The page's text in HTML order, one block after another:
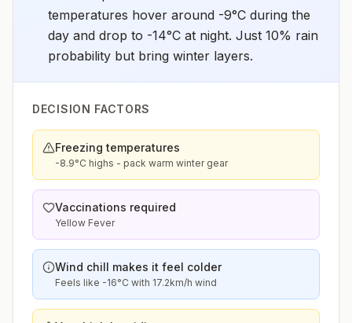
temperatures hover around -9°C during the
day and drop to -14°C at night. Just 10% rain
probability but bring winter layers.
DECISION FACTORS
Freezing temperatures
-8.9°C highs - pack warm winter gear
Vaccinations required
Yellow Fever
Wind chill makes it feel colder
Feels like -16°C with 17.2km/h wind